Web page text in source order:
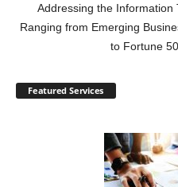
Addressing the Information
Ranging from Emerging
to Fortune
Featured Services